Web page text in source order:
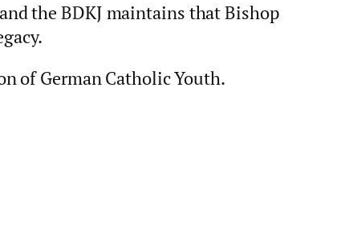
the BDKJ maintains that Bishop
of German Catholic Youth.